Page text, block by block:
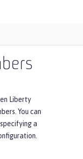
Liberty
You can
a